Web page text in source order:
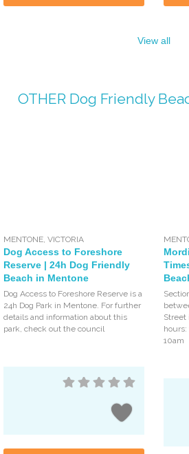
View all
OTHER Dog Friendly
MENTONE ,VICTORIA
Dog Access to Foreshore
Reserve | 24h Dog Friendly
Beach in Mentone
Dog Access to Foreshore Reserve is a
24h Dog Park in Mentone. For further
details and information about this
park, check out the council
Street
hours:
10am